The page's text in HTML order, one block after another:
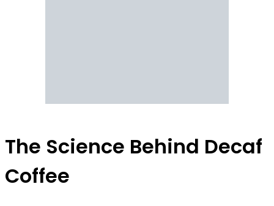
The Science Behind Decaf
Coffee